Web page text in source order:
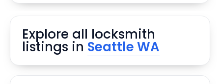
Explore all locksmith
listings in Seattle WA